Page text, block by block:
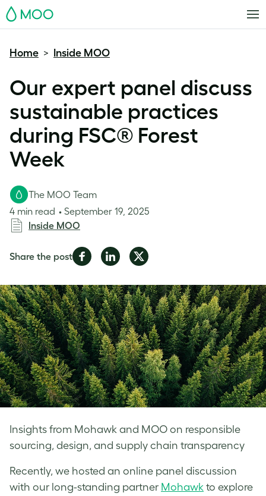
MOO
Home > Inside MOO
Our expert panel discuss
sustainable practices
during FSC® Forest
Week
Insights from Mohawk and MOO on responsible
sourcing, design, and supply chain transparency
The MOO Team
4 min read
September 19, 2025
Inside MOO
Share the postShare
Facebook
Share
LinkedIn
Share
Twitter
Recently, we hosted an online panel discussion
with our long-standing partner Mohawk to explore